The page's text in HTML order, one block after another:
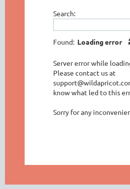
Search:
Found: Loading error
Server error while
Please contact us at
know what led to this
Sorry for any